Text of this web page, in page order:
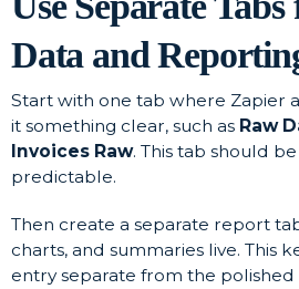
Data and
Start with one tab where Zapier
it something clear, such as Raw
Invoices Raw. This tab should
predictable.
Then create a separate report
charts, and summaries live. This
entry separate from the